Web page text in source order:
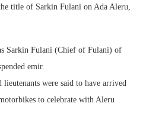
title of Sarkin Fulani on Ada Aleru,
Sarkin Fulani (Chief of Fulani) of
emir.
lieutenants were said to have arrived
to celebrate with Aleru